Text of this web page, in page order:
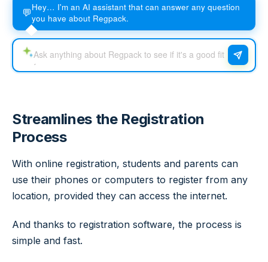
💬Hey… I'm an AI assistant that can answer any question
you have about Regpack.
Streamlines the Registration
Process
With online registration, students and parents can
use their phones or computers to register from any
location, provided they can access the internet.
And thanks to registration software, the process is
simple and fast.